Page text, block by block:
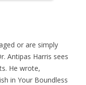
or are simply
Antipas Harris sees
He wrote,
in Your Boundless